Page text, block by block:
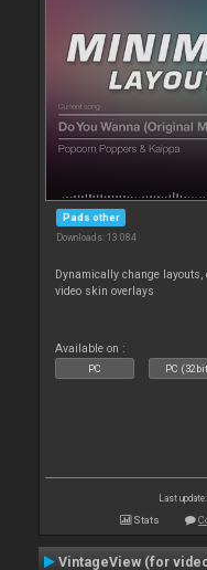
Pads other
Downloads: 13 084
Dynamically change
video skin overlays
Available on :
PC PC
Last
Stats
VintageView (for